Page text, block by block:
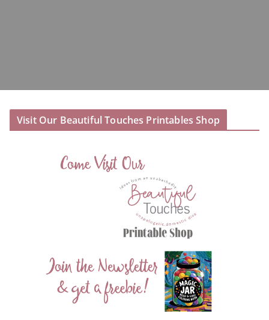
Visit Our Beautiful Touches Printables Shop